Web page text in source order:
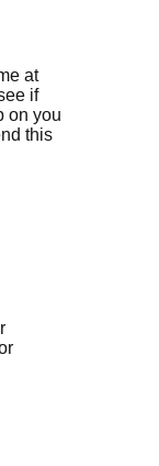
at
if
on you
this